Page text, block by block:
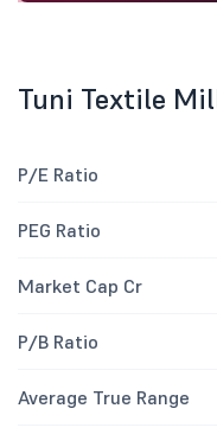
Tuni Textile
P/E Ratio
PEG Ratio
Market Cap Cr
P/B Ratio
Average True Range